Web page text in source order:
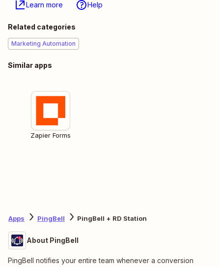
Learn more Help
Related categories
Marketing Automation
Similar apps
Zapier Forms
Apps PingBell PingBell + RD Station
About PingBell
PingBell notifies your entire team whenever a conversion